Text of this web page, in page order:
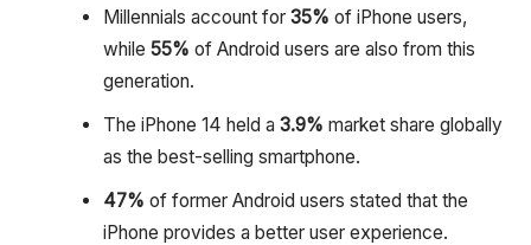
Millennials account for 35% of iPhone users,
while 55% of Android users are also from this
generation.
The iPhone 14 held a 3.9% market share globally
as the best-selling smartphone.
47% of former Android users stated that the
iPhone provides a better user experience.